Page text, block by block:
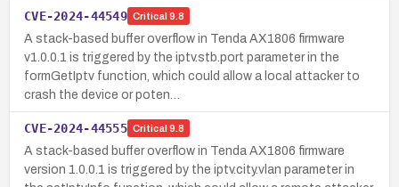
CVE-2024-44549 Critical 9.8
A stack-based buffer overflow in Tenda AX1806 firmware
v1.0.0.1 is triggered by the iptv.stb.port parameter in the
formGetIptv function, which could allow a local attacker to
crash the device or poten…
CVE-2024-44555 Critical 9.8
A stack-based buffer overflow in Tenda AX1806 firmware
version 1.0.0.1 is triggered by the iptv.city.vlan parameter in